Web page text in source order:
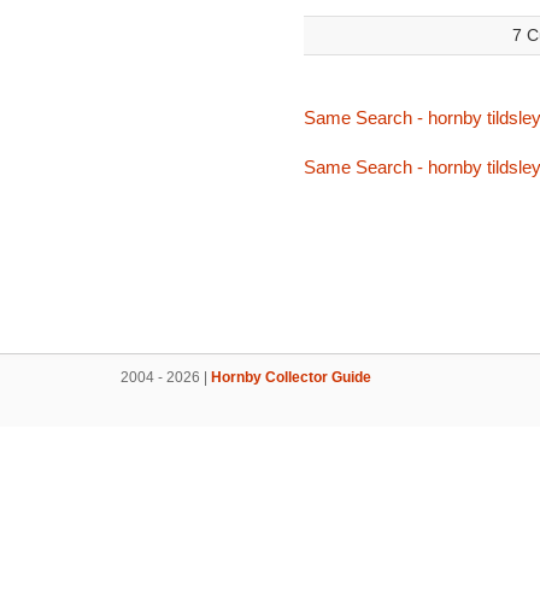
7
Same Search - hornby tildsley
Same Search - hornby tildsley
2004 - 2026 | Hornby Collector Guide